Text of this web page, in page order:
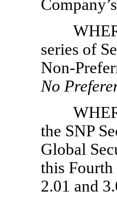
series of
Non-
No
the SNP
Global
this Fourth
2.01 and